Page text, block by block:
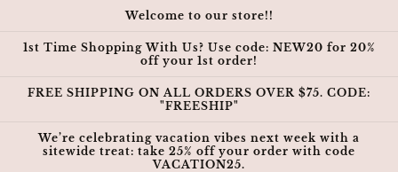
Welcome to our store!!
1st Time Shopping With Us? Use code: NEW20 for 20%
off your 1st order!
FREE SHIPPING ON ALL ORDERS OVER $75. CODE:
"FREESHIP"
We’re celebrating vacation vibes next week with a
sitewide treat: take 25% off your order with code
VACATION25.